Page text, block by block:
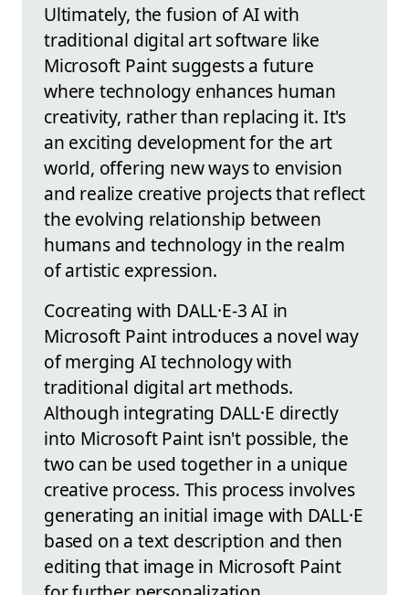
Ultimately, the fusion of AI with
traditional digital art software like
Microsoft Paint suggests a future
where technology enhances human
creativity, rather than replacing it. It's
an exciting development for the art
world, offering new ways to envision
and realize creative projects that reflect
the evolving relationship between
humans and technology in the realm
of artistic expression.
Cocreating with DALL·E-3 AI in
Microsoft Paint introduces a novel way
of merging AI technology with
traditional digital art methods.
Although integrating DALL·E directly
into Microsoft Paint isn't possible, the
two can be used together in a unique
creative process. This process involves
generating an initial image with DALL·E
based on a text description and then
editing that image in Microsoft Paint